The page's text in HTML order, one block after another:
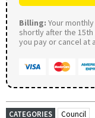
Billing: Your
shortly after the 15th
you pay or cancel at
CATEGORIES
Council